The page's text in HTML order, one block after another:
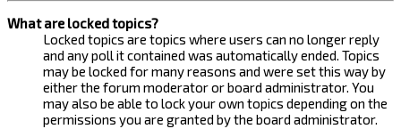
What are locked topics?
Locked topics are topics where users can no longer reply
and any poll it contained was automatically ended. Topics
may be locked for many reasons and were set this way by
either the forum moderator or board administrator. You
may also be able to lock your own topics depending on the
permissions you are granted by the board administrator.